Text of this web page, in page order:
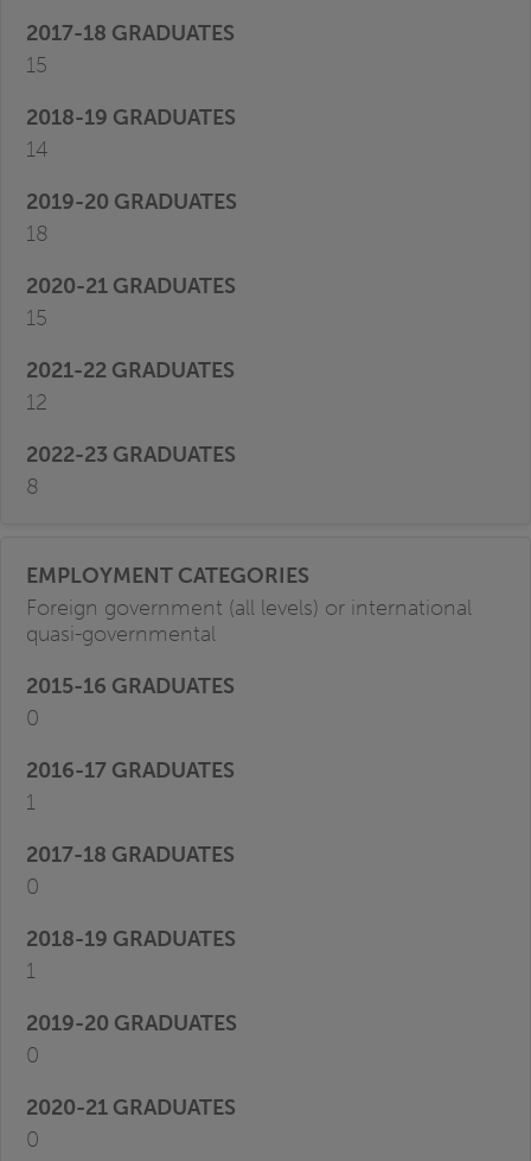
15
14
18
15
12
8
Foreign government (all levels) or international
quasi-governmental
0
1
0
1
0
0